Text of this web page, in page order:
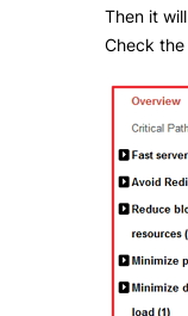
Then it
Check the